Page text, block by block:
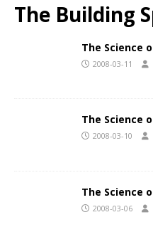
The Building
The Science
2008-03-11
The Science
2008-03-10
The Science
2008-03-06